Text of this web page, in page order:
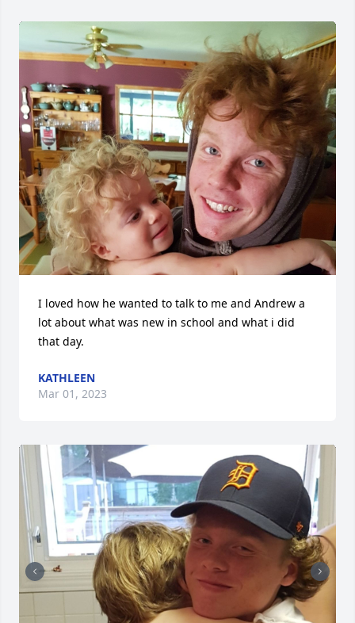
I loved how he wanted to talk to me and Andrew a
lot about what was new in school and what i did
that day.
KATHLEEN
Mar 01, 2023